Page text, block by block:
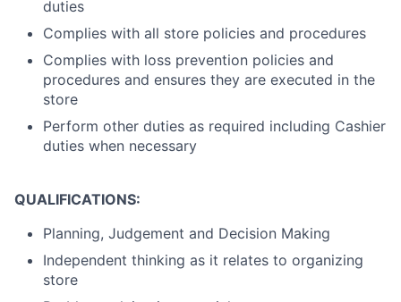
duties
Complies with all store policies and procedures
Complies with loss prevention policies and
procedures and ensures they are executed in the
store
Perform other duties as required including Cashier
duties when necessary
QUALIFICATIONS:
Planning, Judgement and Decision Making
Independent thinking as it relates to organizing
store